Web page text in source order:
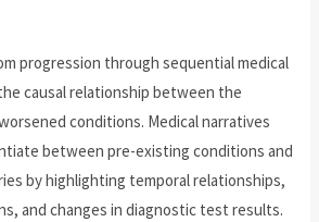
progression through sequential medical
causal relationship between the
conditions. Medical narratives
between pre-existing conditions and
by highlighting temporal relationships,
and changes in diagnostic test results.